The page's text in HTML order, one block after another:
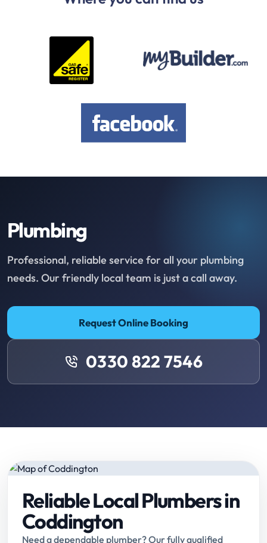
Plumbing
Professional, reliable service for all your plumbing
needs. Our friendly local team is just a call away.
Request Online Booking
0330 822 7546
Reliable Local Plumbers in
Coddington
Need a dependable plumber? Our fully qualified